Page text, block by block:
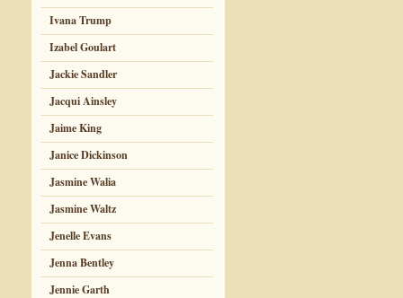
Ivana Trump
Izabel Goulart
Jackie Sandler
Jacqui Ainsley
Jaime King
Janice Dickinson
Jasmine Walia
Jasmine Waltz
Jenelle Evans
Jenna Bentley
Jennie Garth